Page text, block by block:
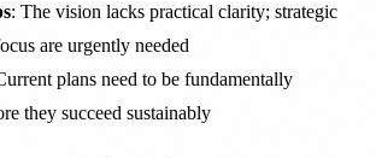
: The vision lacks practical clarity; strategic
are urgently needed
plans need to be fundamentally
they succeed sustainably